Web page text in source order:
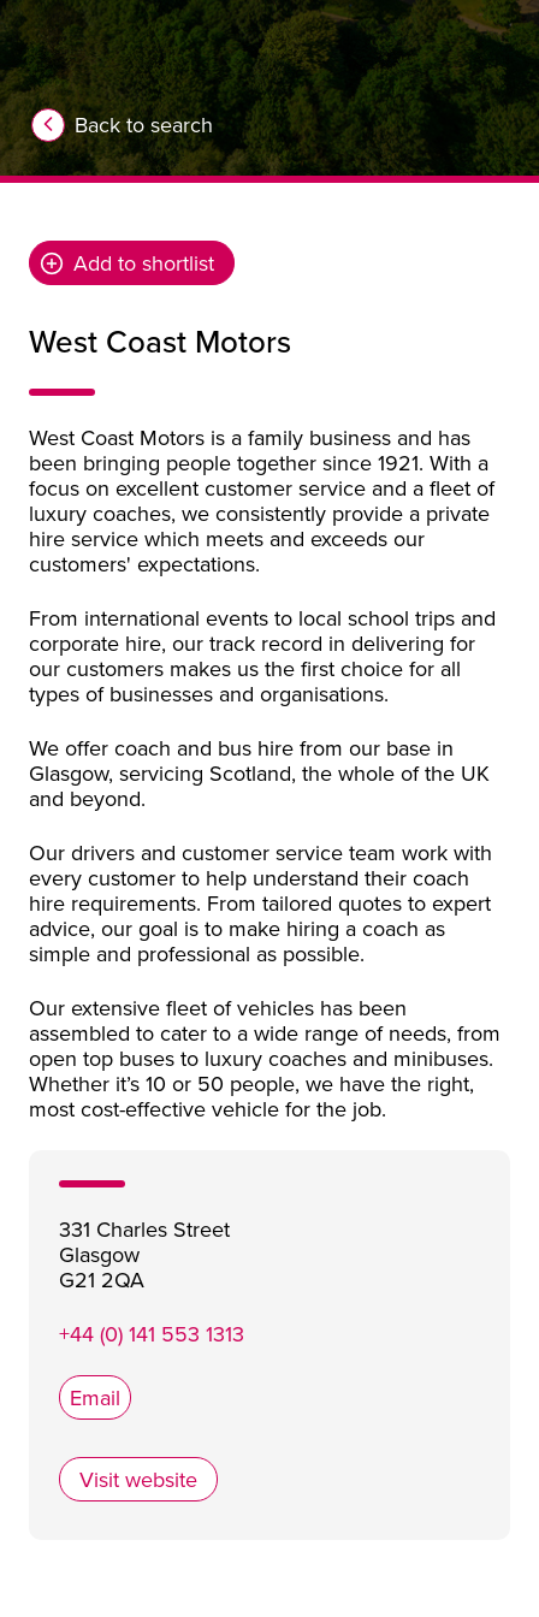
Back to search
Add to shortlist
West Coast Motors
West Coast Motors is a family business and has
been bringing people together since 1921. With a
focus on excellent customer service and a fleet of
luxury coaches, we consistently provide a private
hire service which meets and exceeds our
customers' expectations.
From international events to local school trips and
corporate hire, our track record in delivering for
our customers makes us the first choice for all
types of businesses and organisations.
We offer coach and bus hire from our base in
Glasgow, servicing Scotland, the whole of the UK
and beyond.
Our drivers and customer service team work with
every customer to help understand their coach
hire requirements. From tailored quotes to expert
advice, our goal is to make hiring a coach as
simple and professional as possible.
Our extensive fleet of vehicles has been
assembled to cater to a wide range of needs, from
open top buses to luxury coaches and minibuses.
Whether it’s 10 or 50 people, we have the right,
most cost-effective vehicle for the job.
331 Charles Street
Glasgow
G21 2QA
+44 (0) 141 553 1313
Email
Visit websiteWest Coast Motors